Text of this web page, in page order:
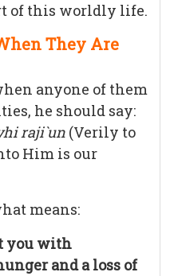
of this worldly life.
They Are
anyone of them
he should say:
raji`un (Verily to
Him is our
means:
you with
and a loss of